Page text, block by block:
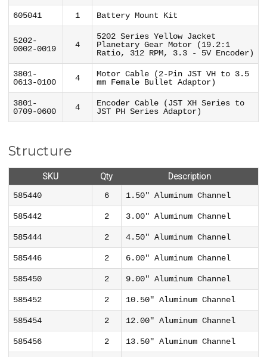
605041 1 Battery Mount Kit
5202-
0002-0019
4
5202 Series Yellow Jacket
Planetary Gear Motor (19.2:1
Ratio, 312 RPM, 3.3 - 5V Encoder)
3801-
0613-0100
4
Motor Cable (2-Pin JST VH to 3.5
mm Female Bullet Adaptor)
3801-
0709-0600
4
Encoder Cable (JST XH Series to
JST PH Series Adaptor)
Structure
SKU Qty
Description
585440
6 1.50" Aluminum Channel
585442 2 3.00" Aluminum Channel
585444 2 4.50" Aluminum Channel
585446 2 6.00" Aluminum Channel
585450 2 9.00" Aluminum Channel
585452 2 10.50" Aluminum Channel
585454 2 12.00" Aluminum Channel
585456 2 13.50" Aluminum Channel